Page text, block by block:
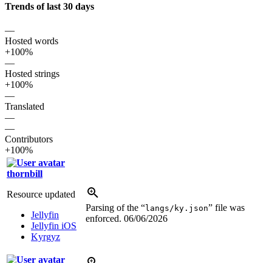
Trends of last 30 days
—
Hosted words
+100%
—
Hosted strings
+100%
—
Translated
—
—
Contributors
+100%
thornbill
Resource updated
Jellyfin
Jellyfin iOS
Kyrgyz
Parsing of the “langs/ky.json” file was
enforced. 06/06/2026